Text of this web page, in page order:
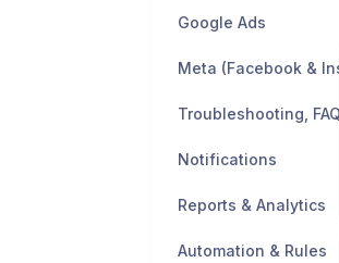
Google Ads
Meta (Facebook &
Notifications
Reports & Analytics
Automation & Rules